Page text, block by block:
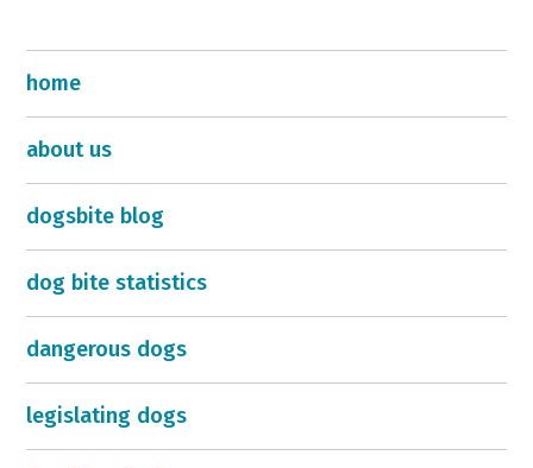
home
about us
dogsbite blog
dog bite statistics
dangerous dogs
legislating dogs